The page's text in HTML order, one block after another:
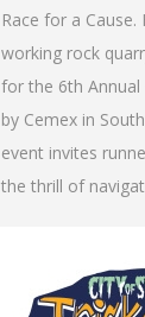
Race for a
working rock
for the 6th Annual
by Cemex in
event invites
the thrill of